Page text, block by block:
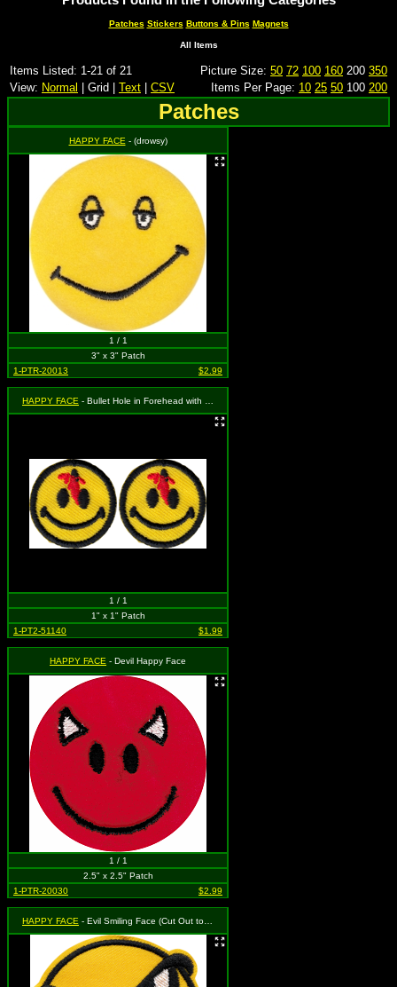
Patches Stickers Buttons & Pins Magnets
All Items
Items Listed: 1-21 of 21 Picture Size: 50 72 100 160 200 350
View: Normal | Grid | Text CSV Items Per Page: 10 25 50 100 200
Patches
HAPPY FACE - (drowsy)
1 / 1
3" x 3" Patch
1-PTR-20013
$2.99
HAPPY FACE - Bullet Hole in Forehead with Blood (2 for 1)
1 / 1
1" x 1" Patch
1-PT2-51140
$1.99
HAPPY FACE - Devil Happy Face
1 / 1
2.5" x 2.5" Patch
1-PTR-20030
$2.99
HAPPY FACE - Evil Smiling Face (Cut Out to the Shape of the Design)